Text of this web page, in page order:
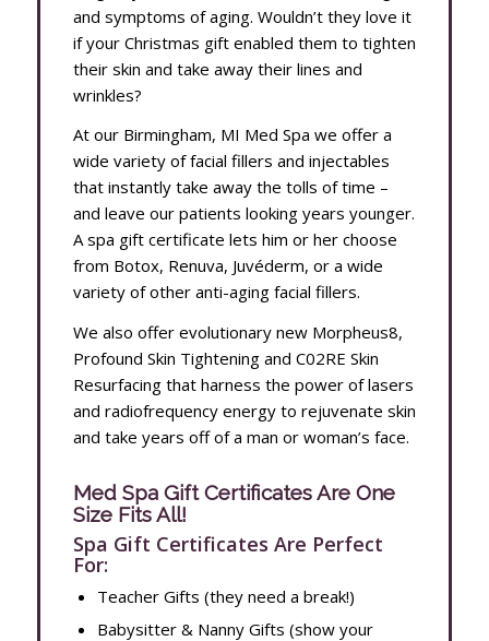
and symptoms of aging. Wouldn’t they love it
if your Christmas gift enabled them to tighten
their skin and take away their lines and
wrinkles?
At our Birmingham, MI Med Spa we offer a
wide variety of facial fillers and injectables
that instantly take away the tolls of time –
and leave our patients looking years younger.
A spa gift certificate lets him or her choose
from Botox, Renuva, Juvéderm, or a wide
variety of other anti-aging facial fillers.
We also offer evolutionary new Morpheus8,
Profound Skin Tightening and C02RE Skin
Resurfacing that harness the power of lasers
and radiofrequency energy to rejuvenate skin
and take years off of a man or woman’s face.
Med Spa Gift Certificates Are One
Size Fits All!
Spa Gift Certificates Are Perfect
For:
Teacher Gifts (they need a break!)
Babysitter & Nanny Gifts (show your